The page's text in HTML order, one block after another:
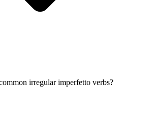
irregular imperfetto verbs?